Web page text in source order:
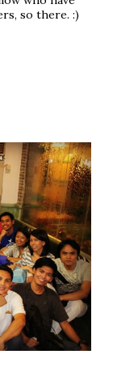
so there. :)